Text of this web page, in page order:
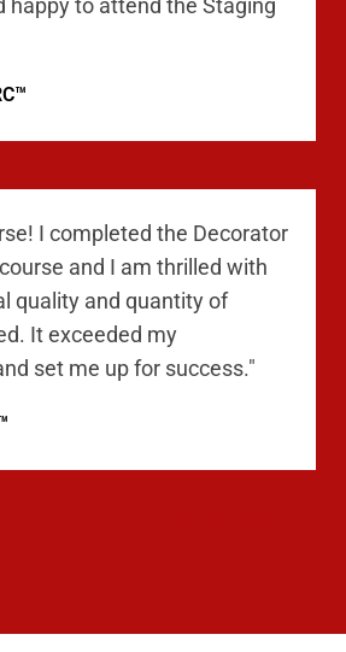
happy to attend the Staging
I completed the Decorator
and I am thrilled with
quality and quantity of
It exceeded my
set me up for success."